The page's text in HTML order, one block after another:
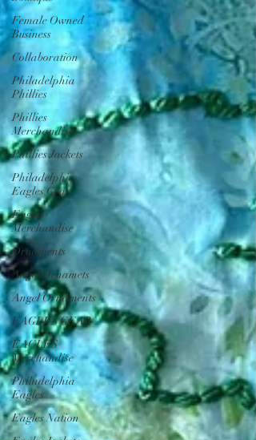
Female Owned
Business
Collaboration
Philadelphia
Phillies
Phillies
Merchandise
Phillies Jackets
Philadelphia
Eagles Gear
Eagles
Merchandise
Ornaments
Angel Ornamets
Angel Ornaments
EAGLES GEAR
EAGLES
Merchandise
Philadelphia
Eagles
Eagles Nation